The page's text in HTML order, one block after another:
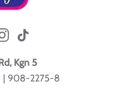
Kgn 5
908-2275-8